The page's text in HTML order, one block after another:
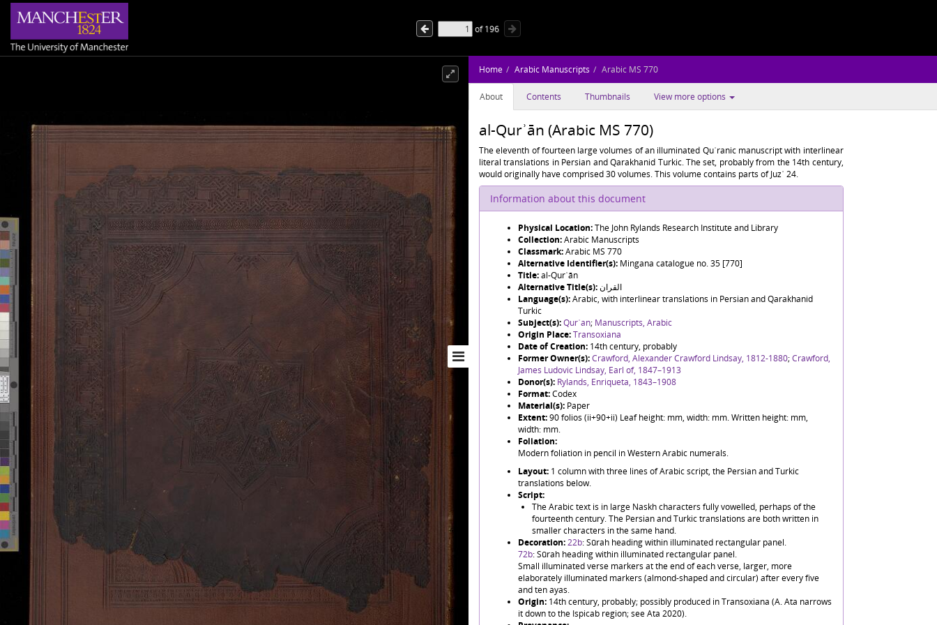
of196
Home Arabic Manuscripts Arabic MS 770
About Contents Thumbnails View more options
al-Qurʾān (Arabic MS 770)
The eleventh of fourteen large volumes of an illuminated Quʾranic manuscript with interlinear
literal translations in Persian and Qarakhanid Turkic. The set, probably from the 14th century,
would originally have comprised 30 volumes. This volume contains parts of Juzʾ 24.
Information about this document
Physical Location:The John Rylands Research Institute and Library
Collection:Arabic Manuscripts
Classmark:Arabic MS 770
Alternative Identifier(s): Mingana catalogue no. 35 [770]
Title:al-Qurʾān
Alternative Title(s):القران
Language(s):Arabic, with interlinear translations in Persian and Qarakhanid
Turkic
Subject(s):Qurʾan; Manuscripts, Arabic
Origin Place:Transoxiana
Date of Creation: 14th century, probably
Former Owner(s):Crawford, Alexander Crawford Lindsay, 1812-1880;Crawford,
James Ludovic Lindsay, Earl of, 1847–1913
Donor(s): Rylands, Enriqueta, 1843–1908
Format:Codex
Material(s): Paper
Extent:90 folios (ii+90+ii) Leaf height: mm, width: mm. Written height: mm,
width: mm.
Foliation:
Modern foliation in pencil in Western Arabic numerals.
Layout: 1 column with three lines of Arabic script, the Persian and Turkic
translations below.
Script:
The Arabic text is in large Naskh characters fully vowelled, perhaps of the
fourteenth century. The Persian and Turkic translations are both written in
smaller characters in the same hand.
Decoration:22b: Sūrah heading within illuminated rectangular panel.
72b: Sūrah heading within illuminated rectangular panel.
Small illuminated verse markers at the end of each verse, larger, more
elaborately illuminated markers (almond-shaped and circular) after every five
and ten ayas.
Origin: 14th century, probably; possibly produced in Transoxiana (A. Ata narrows
it down to the Ispicab region; see Ata 2020).